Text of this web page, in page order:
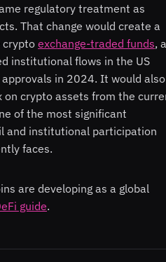
regulatory treatment as
That change would create a
cryptoexchange-traded funds, a
institutional flows in the US
in 2024. It would also
on crypto assets from the
of the most significant
and institutional participation
faces.
are developing as a global
guide.